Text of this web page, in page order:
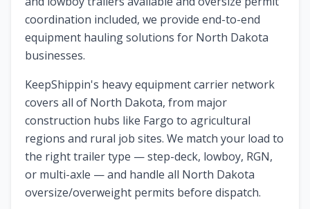
coordination included, we provide end-to-end
equipment hauling solutions for North Dakota
businesses.
KeepShippin's heavy equipment carrier network
covers all of North Dakota, from major
construction hubs like Fargo to agricultural
regions and rural job sites. We match your load to
the right trailer type — step-deck, lowboy, RGN,
or multi-axle — and handle all North Dakota
oversize/overweight permits before dispatch.